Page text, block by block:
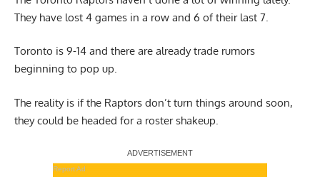
They have lost 4 games in a row and 6 of their last 7.
Toronto is 9-14 and there are already trade rumors
beginning to pop up.
The reality is if the Raptors don’t turn things around soon,
they could be headed for a roster shakeup.
Report Ad